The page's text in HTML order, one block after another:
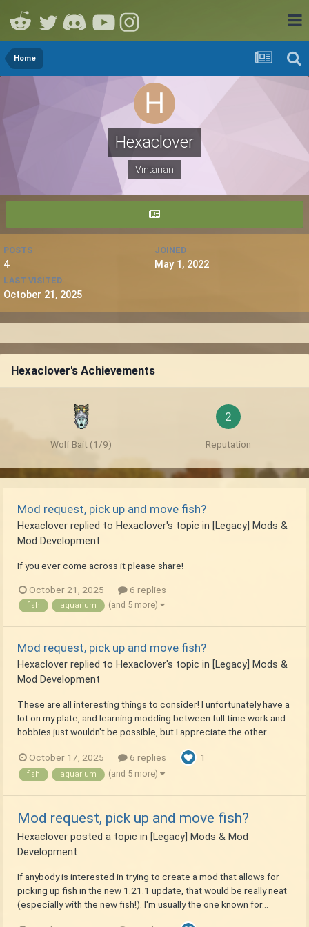
Home
Hexaclover
Vintarian
POSTS
4
JOINED
May 1, 2022
LAST VISITED
October 21, 2025
Hexaclover's Achievements
Wolf Bait (1/9)
2
Reputation
Mod request, pick up and move fish?
Hexaclover replied to Hexaclover's topic in [Legacy] Mods &
Mod Development
If you ever come across it please share!
October 21, 2025 6 replies
fish aquarium (and 5 more)
Mod request, pick up and move fish?
Hexaclover replied to Hexaclover's topic in [Legacy] Mods &
Mod Development
These are all interesting things to consider! I unfortunately have a
lot on my plate, and learning modding between full time work and
hobbies just wouldn't be possible, but I appreciate the other...
October 17, 2025 6 replies 1
fish aquarium (and 5 more)
Mod request, pick up and move fish?
Hexaclover posted a topic in [Legacy] Mods & Mod
Development
If anybody is interested in trying to create a mod that allows for
picking up fish in the new 1.21.1 update, that would be really neat
(especially with the new fish!). I'm usually the one known for...